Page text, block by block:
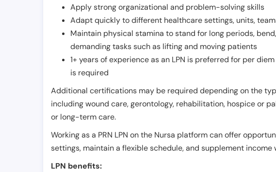
Apply strong organizational and problem-solving skills
Adapt quickly to different healthcare settings, units,
Maintain physical stamina to stand for long periods,
demanding tasks such as lifting and moving patients
1+ years of experience as an LPN is preferred for per
is required
Additional certifications may be required depending on the
including wound care, gerontology, rehabilitation, hospice or
or long-term care.
Working as a PRN LPN on the Nursa platform can offer
settings, maintain a flexible schedule, and supplement
LPN benefits: